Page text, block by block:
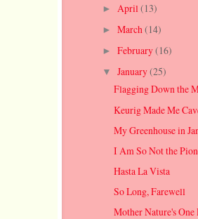
► April(13)
► March(14)
► February(16)
▼ January(25)
Flagging Down the
Keurig Made Me
My Greenhouse in
I Am So Not the
Hasta La Vista
So Long, Farewell
Mother Nature's